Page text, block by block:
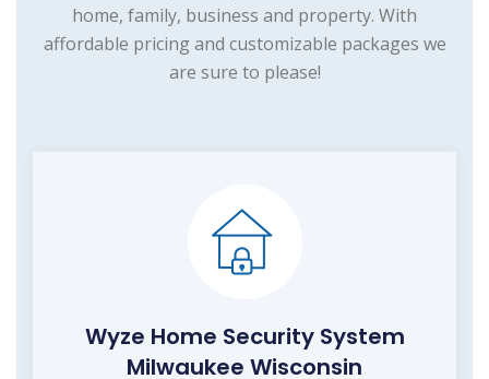
home, family, business and property. With
affordable pricing and customizable packages we
are sure to please!
Wyze Home Security System
Milwaukee Wisconsin